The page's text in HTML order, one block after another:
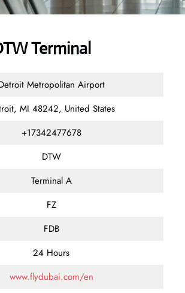
Terminal
Metropolitan Airport
MI 48242, United States
+17342477678
DTW
Terminal A
FZ
FDB
24 Hours
www.flydubai.com/en